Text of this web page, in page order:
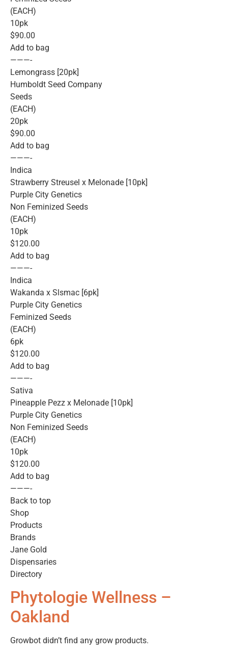
(EACH)
10pk
$90.00
Add to bag
———-
Lemongrass [20pk]
Humboldt Seed Company
Seeds
(EACH)
20pk
$90.00
Add to bag
———-
Indica
Strawberry Streusel x Melonade [10pk]
Purple City Genetics
Non Feminized Seeds
(EACH)
10pk
$120.00
Add to bag
———-
Indica
Wakanda x Slsmac [6pk]
Purple City Genetics
Feminized Seeds
(EACH)
6pk
$120.00
Add to bag
———-
Sativa
Pineapple Pezz x Melonade [10pk]
Purple City Genetics
Non Feminized Seeds
(EACH)
10pk
$120.00
Add to bag
———-
Back to top
Shop
Products
Brands
Jane Gold
Dispensaries
Directory
Phytologie Wellness –
Oakland
Growbot didn’t find any grow products.